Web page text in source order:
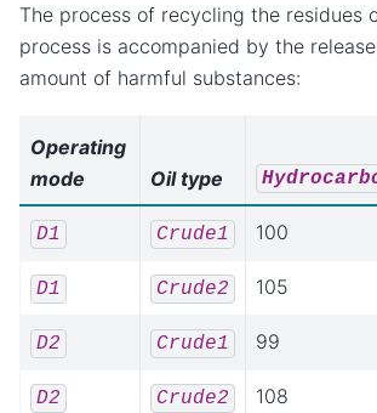
The process of recycling the residues
process is accompanied by the
amount of harmful substances:
Operating
mode
Oil type
D1 Crude1 100
D1 Crude2 105
D2 Crude1 99
D2 Crude2 108